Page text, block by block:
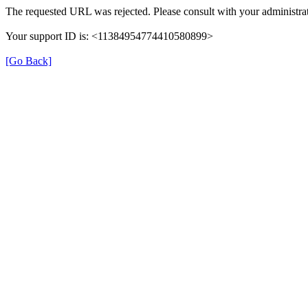
The requested URL was rejected. Please consult with your
Your support ID is: <11384954774410580899>
[Go Back]